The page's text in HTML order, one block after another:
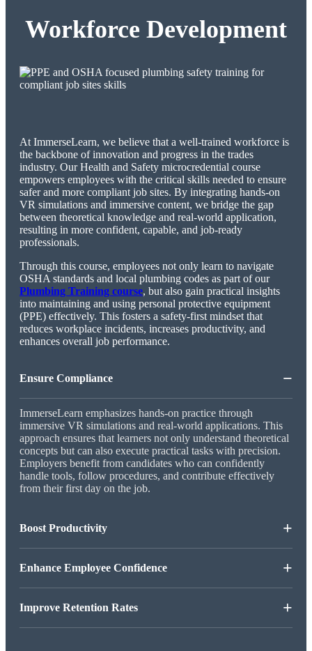
Workforce Development
At ImmerseLearn, we believe that a well-trained workforce is
the backbone of innovation and progress in the trades
industry. Our Health and Safety microcredential course
empowers employees with the critical skills needed to ensure
safer and more compliant job sites. By integrating hands-on
VR simulations and immersive content, we bridge the gap
between theoretical knowledge and real-world application,
resulting in more confident, capable, and job-ready
professionals.
Through this course, employees not only learn to navigate
OSHA standards and local plumbing codes as part of our
Plumbing Training course, but also gain practical insights
into maintaining and using personal protective equipment
(PPE) effectively. This fosters a safety-first mindset that
reduces workplace incidents, increases productivity, and
enhances overall job performance.
Ensure Compliance −
ImmerseLearn emphasizes hands-on practice through
immersive VR simulations and real-world applications. This
approach ensures that learners not only understand theoretical
concepts but can also execute practical tasks with precision.
Employers benefit from candidates who can confidently
handle tools, follow procedures, and contribute effectively
from their first day on the job.
Boost Productivity +
Enhance Employee Confidence +
Improve Retention Rates +